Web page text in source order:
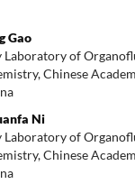
Gao
Laboratory of
Chinese
Ni
Laboratory of
Chinese